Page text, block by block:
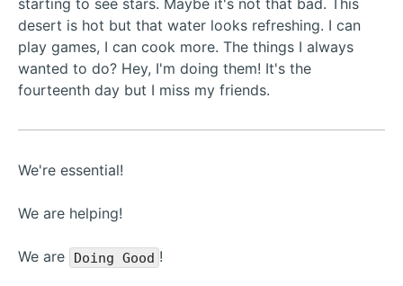
starting to see stars. Maybe it's not that bad. This
desert is hot but that water looks refreshing. I can
play games, I can cook more. The things I always
wanted to do? Hey, I'm doing them! It's the
fourteenth day but I miss my friends.
We're essential!
We are helping!
We are Doing Good !